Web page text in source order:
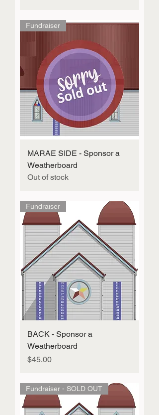
Fundraiser
MARAE SIDE - Sponsor a
Weatherboard
Out of stock
Fundraiser
BACK - Sponsor a
Weatherboard
Price
$45.00
Fundraiser - SOLD OUT